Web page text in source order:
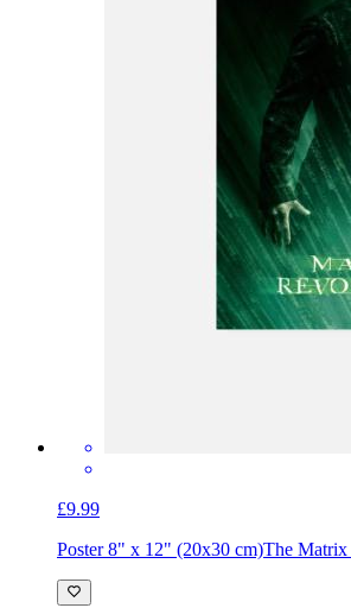
£9.99
Poster 8" x 12" (20x30 cm)The Matrix